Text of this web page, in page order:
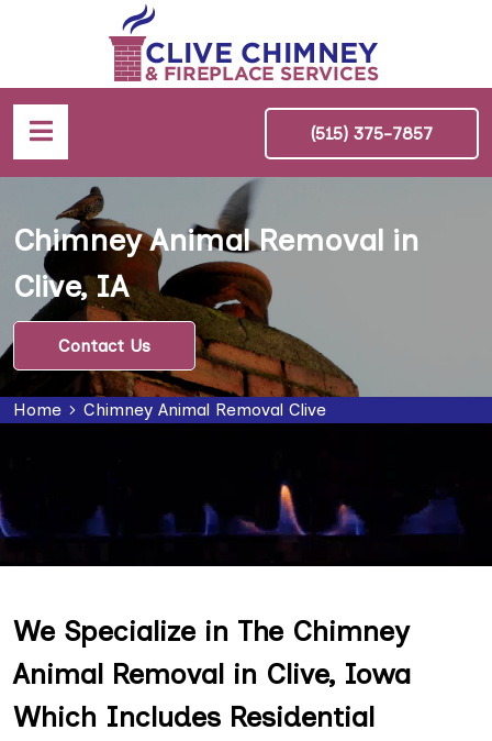
(515) 375-7857
Chimney Animal Removal in
Clive, IA
Contact Us
Home Chimney Animal Removal Clive
We Specialize in The Chimney
Animal Removal in Clive, Iowa
Which Includes Residential